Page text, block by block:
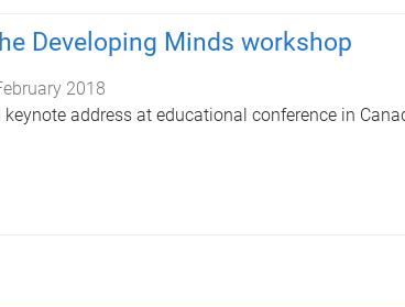
Developing Minds workshop
2018
keynote address at educational conference in